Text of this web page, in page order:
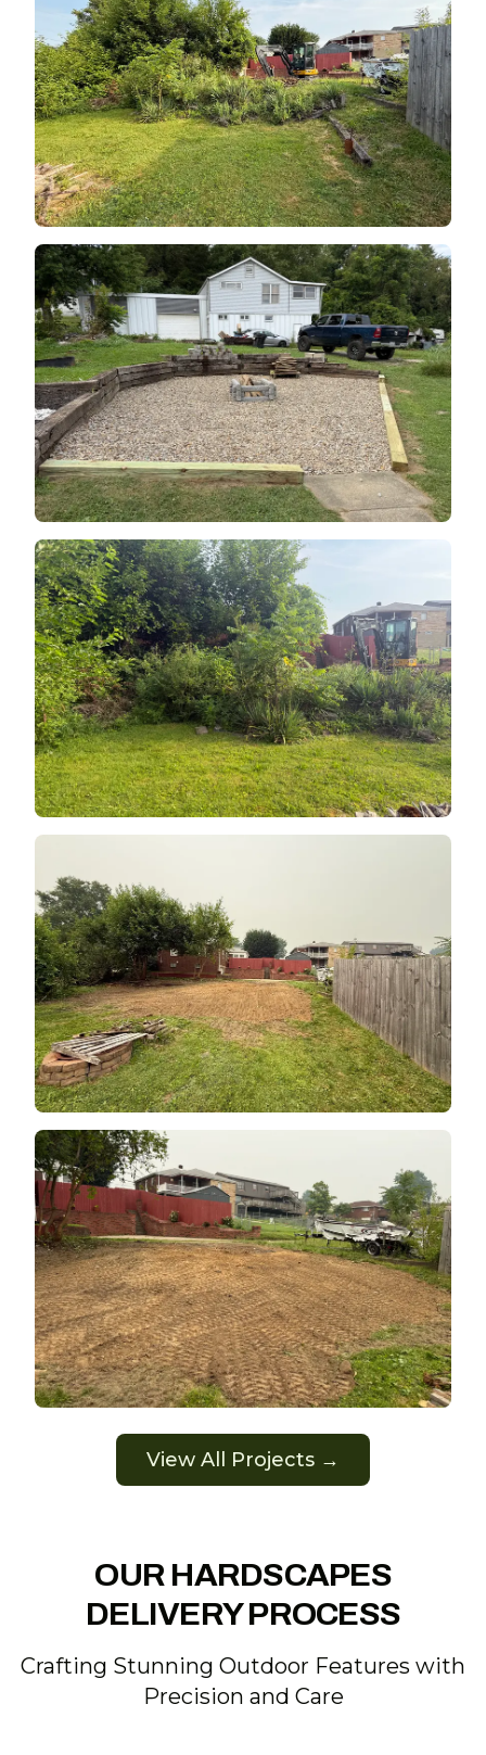
View All Projects →
OUR HARDSCAPES
DELIVERY PROCESS
Crafting Stunning Outdoor Features with
Precision and Care